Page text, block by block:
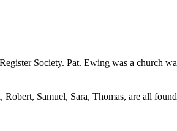
Society. Pat. Ewing was a church
Robert, Samuel, Sara, Thomas, are all